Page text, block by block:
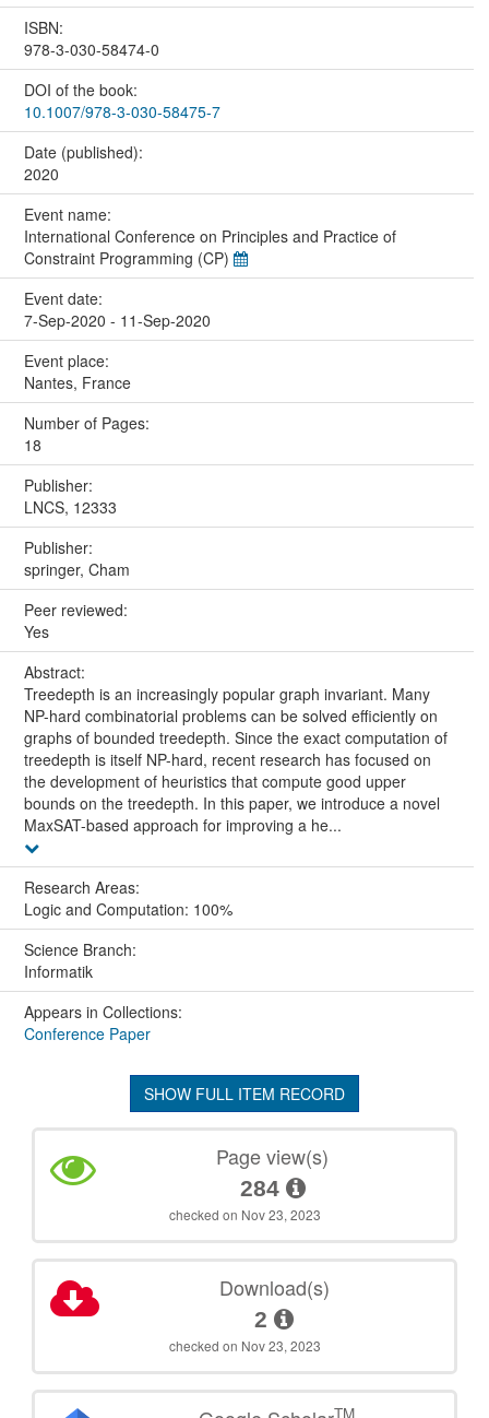
ISBN:
978-3-030-58474-0
DOI of the book:
10.1007/978-3-030-58475-7
Date (published):
2020
Event name:
International Conference on Principles and Practice of
Constraint Programming (CP)
Event date:
7-Sep-2020 - 11-Sep-2020
Event place:
Nantes, France
Number of Pages:
18
Publisher:
LNCS, 12333
Publisher:
springer, Cham
Peer reviewed:
Yes
Abstract:
Treedepth is an increasingly popular graph invariant. Many
NP-hard combinatorial problems can be solved efficiently on
graphs of bounded treedepth. Since the exact computation of
treedepth is itself NP-hard, recent research has focused on
the development of heuristics that compute good upper
bounds on the treedepth. In this paper, we introduce a novel
MaxSAT-based approach for improving a he...
Research Areas:
Logic and Computation: 100%
Science Branch:
Informatik
Appears in Collections:
Conference Paper
SHOW FULL ITEM RECORD
Page view(s)
284
checked on Nov 23, 2023
Download(s)
2
checked on Nov 23, 2023
TM